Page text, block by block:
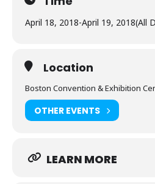
April 18, 2018-April 19, 2018(All
Location
Boston Convention & Exhibition
OTHER EVENTS
LEARN MORE